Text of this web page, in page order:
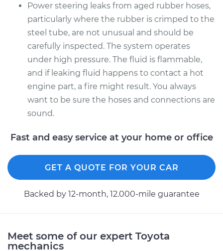
Power steering leaks from aged rubber hoses,
particularly where the rubber is crimped to the
steel tube, are not unusual and should be
carefully inspected. The system operates
under high pressure. The fluid is flammable,
and if leaking fluid happens to contact a hot
engine part, a fire might result. You always
want to be sure the hoses and connections are
sound.
Fast and easy service at your home or office
GET A QUOTE FOR YOUR CAR
Backed by 12-month, 12.000-mile guarantee
Meet some of our expert Toyota
mechanics